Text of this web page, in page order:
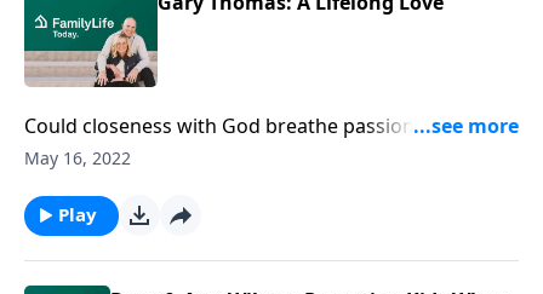
Could closeness with God breathe passion in your
marriage? On FamilyLife Today, Dave & Ann Wilson
down spiritual purpose for closeness that lasts a
lifetime.
May 16, 2022
Play